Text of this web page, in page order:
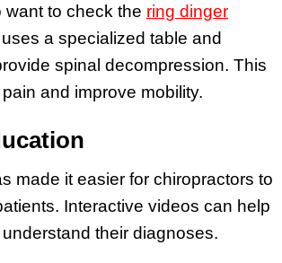
want to check the ring dinger
a specialized table and
spinal decompression. This
and improve mobility.
made it easier for chiropractors to
Interactive videos can help
their diagnoses.